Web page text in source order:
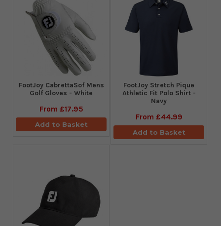
FootJoy CabrettaSof Mens
Golf Gloves - White
From £17.95
Add to Basket
​FootJoy Stretch Pique
Athletic Fit Polo Shirt -
Navy
From £44.99
Add to Basket